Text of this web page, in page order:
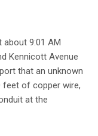
about 9:01 AM
Kennicott Avenue
that an unknown
of copper wire,
at the